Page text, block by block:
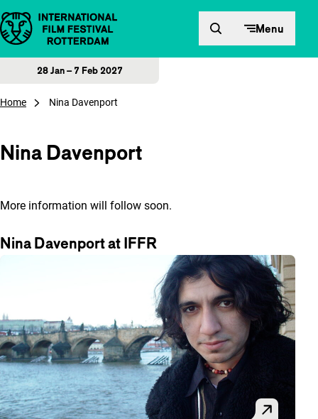
Skip to content Menu
28 Jan – 7 Feb 2027
Home Nina Davenport
Nina Davenport
More information will follow soon.
Nina Davenport at IFFR